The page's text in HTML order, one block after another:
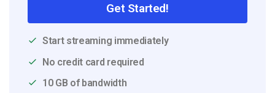
Get Started!
Start streaming immediately
No credit card required
10 GB of bandwidth